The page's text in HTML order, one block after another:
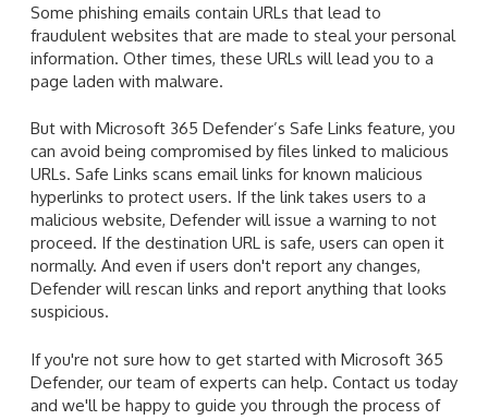
Some phishing emails contain URLs that lead to
fraudulent websites that are made to steal your personal
information. Other times, these URLs will lead you to a
page laden with malware.
But with Microsoft 365 Defender’s Safe Links feature, you
can avoid being compromised by files linked to malicious
URLs. Safe Links scans email links for known malicious
hyperlinks to protect users. If the link takes users to a
malicious website, Defender will issue a warning to not
proceed. If the destination URL is safe, users can open it
normally. And even if users don't report any changes,
Defender will rescan links and report anything that looks
suspicious.
If you're not sure how to get started with Microsoft 365
Defender, our team of experts can help. Contact us today
and we'll be happy to guide you through the process of